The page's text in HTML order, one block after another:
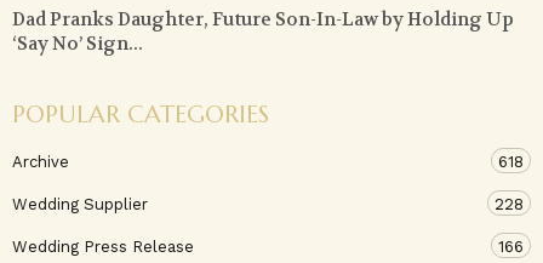
Dad Pranks Daughter, Future Son-In-Law by Holding Up
‘Say No’ Sign...
POPULAR CATEGORIES
Archive 618
Wedding Supplier 228
Wedding Press Release 166